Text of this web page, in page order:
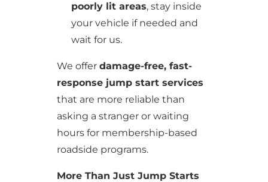
poorly lit areas, stay inside
your vehicle if needed and
wait for us.
We offer damage-free, fast-
response jump start services
that are more reliable than
asking a stranger or waiting
hours for membership-based
roadside programs.
More Than Just Jump Starts